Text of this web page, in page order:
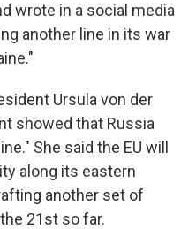
wrote in a social media
another line in its war
Ursula von der
showed that Russia
She said the EU will
along its eastern
another set of
21st so far.